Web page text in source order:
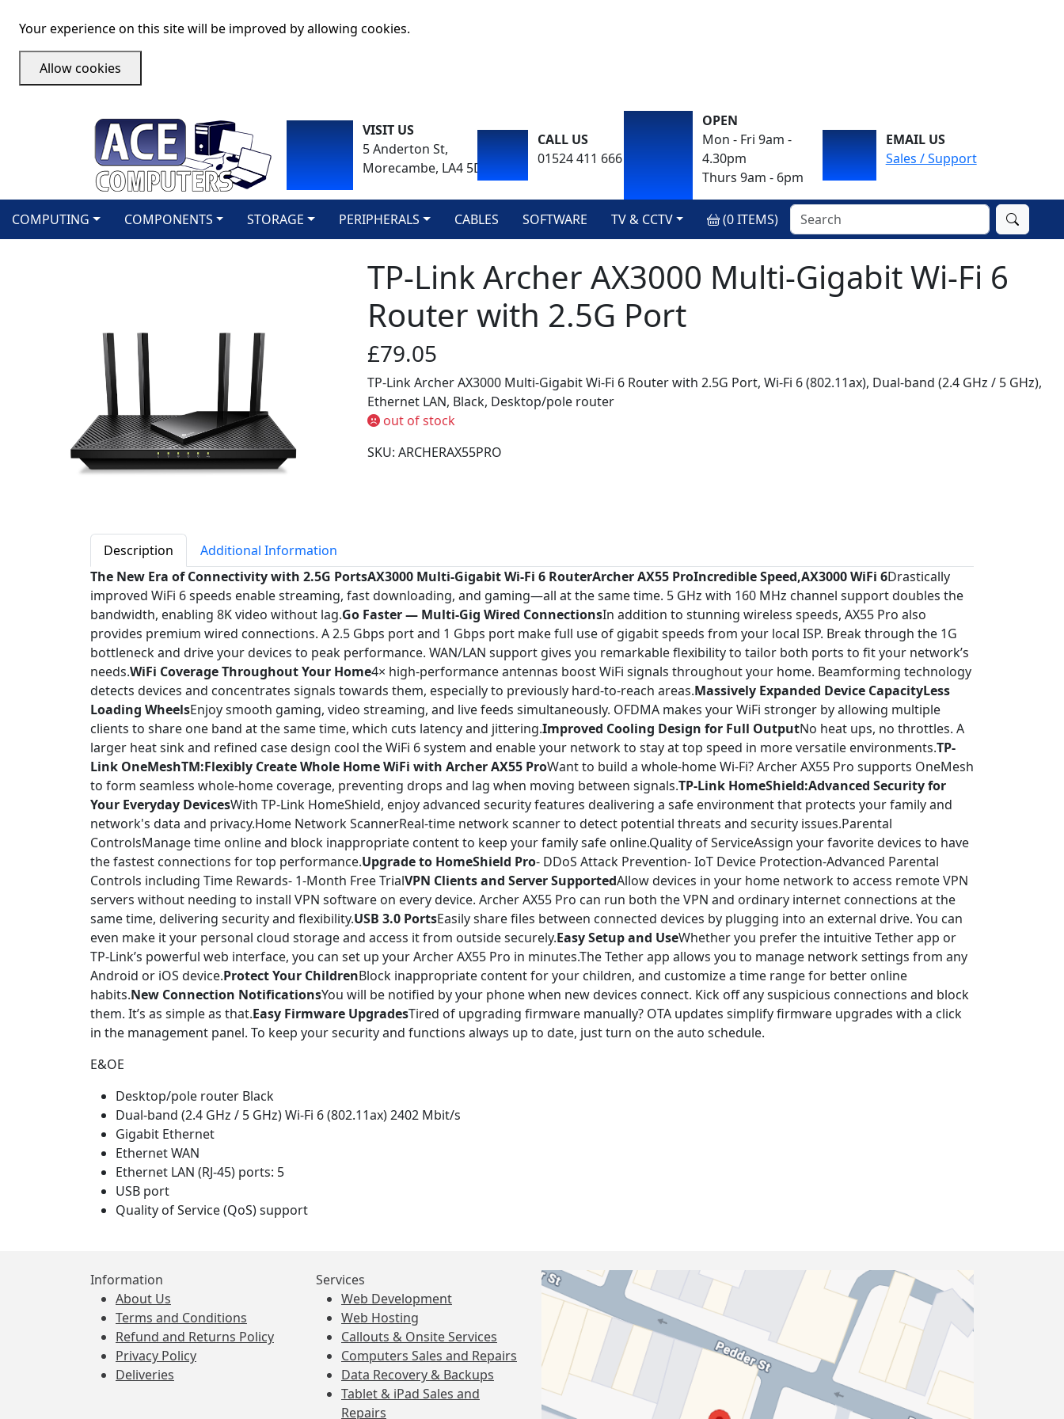
Your experience on this site will be improved by allowing cookies.
Allow cookies
VISIT US
5 Anderton St,
Morecambe, LA4 5DA
CALL US
01524 411 666
OPEN
Mon - Fri 9am -
4.30pm
Thurs 9am - 6pm
EMAIL US
Sales / Support
COMPUTING COMPONENTS STORAGE PERIPHERALS CABLES SOFTWARE TV & CCTV (0ITEMS)
TP-Link Archer AX3000 Multi-Gigabit Wi-Fi 6
Router with 2.5G Port
£79.05
TP-Link Archer AX3000 Multi-Gigabit Wi-Fi 6 Router with 2.5G Port, Wi-Fi 6 (802.11ax), Dual-band (2.4 GHz / 5 GHz),
Ethernet LAN, Black, Desktop/pole router
out of stock
SKU: ARCHERAX55PRO
Description
Additional Information
The New Era of Connectivity with 2.5G PortsAX3000 Multi-Gigabit Wi-Fi 6 RouterArcher AX55 ProIncredible Speed,AX3000 WiFi 6Drastically
improved WiFi 6 speeds enable streaming, fast downloading, and gaming—all at the same time. 5 GHz with 160 MHz channel support doubles the
bandwidth, enabling 8K video without lag.Go Faster — Multi-Gig Wired ConnectionsIn addition to stunning wireless speeds, AX55 Pro also
provides premium wired connections. A 2.5 Gbps port and 1 Gbps port make full use of gigabit speeds from your local ISP. Break through the 1G
bottleneck and drive your devices to peak performance. WAN/LAN support gives you remarkable flexibility to tailor both ports to fit your network’s
needs.WiFi Coverage Throughout Your Home4× high-performance antennas boost WiFi signals throughout your home. Beamforming technology
detects devices and concentrates signals towards them, especially to previously hard-to-reach areas.Massively Expanded Device CapacityLess
Loading WheelsEnjoy smooth gaming, video streaming, and live feeds simultaneously. OFDMA makes your WiFi stronger by allowing multiple
clients to share one band at the same time, which cuts latency and jittering.Improved Cooling Design for Full OutputNo heat ups, no throttles. A
larger heat sink and refined case design cool the WiFi 6 system and enable your network to stay at top speed in more versatile environments.TP-
Link OneMeshTM:Flexibly Create Whole Home WiFi with Archer AX55 ProWant to build a whole-home Wi-Fi? Archer AX55 Pro supports OneMesh
to form seamless whole-home coverage, preventing drops and lag when moving between signals.TP-Link HomeShield:Advanced Security for
Your Everyday DevicesWith TP-Link HomeShield, enjoy advanced security features dealivering a safe environment that protects your family and
network's data and privacy.Home Network ScannerReal-time network scanner to detect potential threats and security issues.Parental
ControlsManage time online and block inappropriate content to keep your family safe online.Quality of ServiceAssign your favorite devices to have
the fastest connections for top performance.Upgrade to HomeShield Pro- DDoS Attack Prevention- IoT Device Protection-Advanced Parental
Controls including Time Rewards- 1-Month Free TrialVPN Clients and Server SupportedAllow devices in your home network to access remote VPN
servers without needing to install VPN software on every device. Archer AX55 Pro can run both the VPN and ordinary internet connections at the
same time, delivering security and flexibility.USB 3.0 PortsEasily share files between connected devices by plugging into an external drive. You can
even make it your personal cloud storage and access it from outside securely.Easy Setup and UseWhether you prefer the intuitive Tether app or
TP-Link’s powerful web interface, you can set up your Archer AX55 Pro in minutes.The Tether app allows you to manage network settings from any
Android or iOS device.Protect Your ChildrenBlock inappropriate content for your children, and customize a time range for better online
habits.New Connection NotificationsYou will be notified by your phone when new devices connect. Kick off any suspicious connections and block
them. It’s as simple as that.Easy Firmware UpgradesTired of upgrading firmware manually? OTA updates simplify firmware upgrades with a click
in the management panel. To keep your security and functions always up to date, just turn on the auto schedule.
E&OE
Desktop/pole router Black
Dual-band (2.4 GHz / 5 GHz) Wi-Fi 6 (802.11ax) 2402 Mbit/s
Gigabit Ethernet
Ethernet WAN
Ethernet LAN (RJ-45) ports: 5
USB port
Quality of Service (QoS) support
Information
About Us
Terms and Conditions
Refund and Returns Policy
Privacy Policy
Deliveries
Services
Web Development
Web Hosting
Callouts & Onsite Services
Computers Sales and Repairs
Data Recovery & Backups
Tablet & iPad Sales and
Repairs